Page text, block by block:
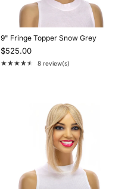
9" Fringe Topper Snow Grey
$525.00
★★★★★
Rating: 4.3 out of 5 stars
8 review(s)